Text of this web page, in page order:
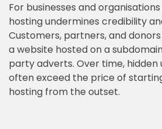
For businesses and organisations
hosting undermines credibility
Customers, partners, and
a website hosted on a
party adverts. Over time, hidden
often exceed the price of
hosting from the outset.